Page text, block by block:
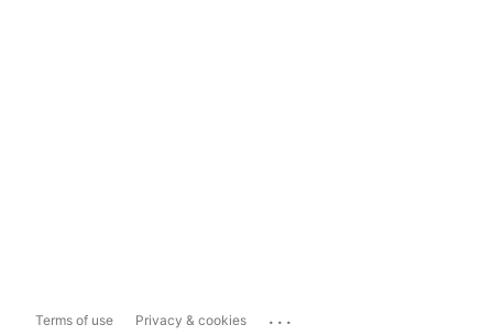
Terms of use Privacy & cookies ...